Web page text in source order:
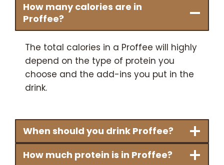
How many calories are in
Proffee?
The total calories in a Proffee will highly
depend on the type of protein you
choose and the add-ins you put in the
drink.
When should you drink Proffee?
How much protein is in Proffee?